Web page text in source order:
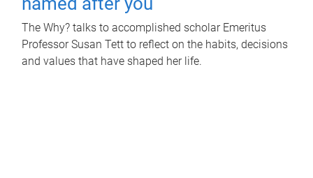
The Why? talks to accomplished scholar Emeritus
Professor Susan Tett to reflect on the habits, decisions
and values that have shaped her life.